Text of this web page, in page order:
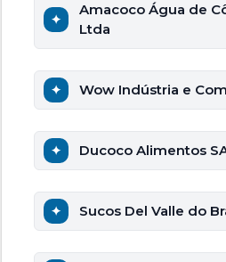
Amacoco Água de
Ltda
Wow Indústria e
Ducoco Alimentos
Sucos Del Valle do